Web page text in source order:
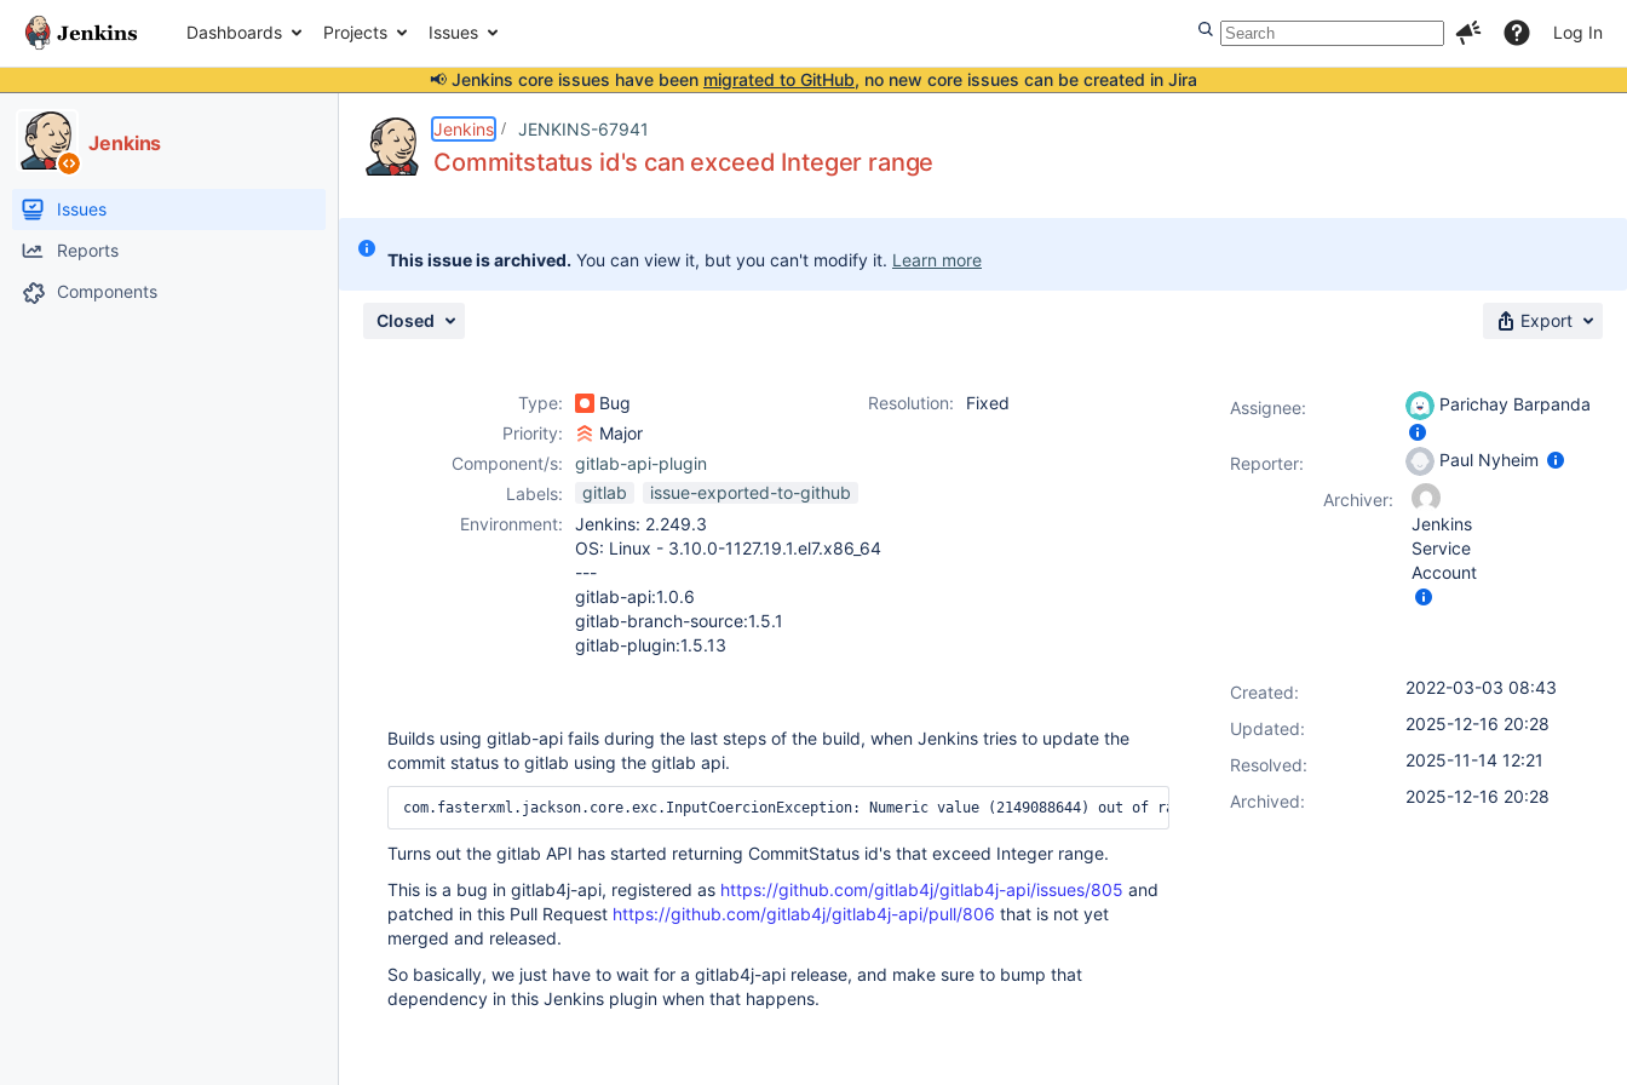
Dashboards Projects Issues Log In
📢 Jenkins core issues have been migrated to GitHub, no new core issues can be created in Jira
Jenkins
Issues
Reports
Components
Jenkins JENKINS-67941
Commitstatus id's can exceed Integer range
This issue is archived. You can view it, but you can't modify it. Learn more
Closed Export
Type: Bug Resolution:
Fixed
Priority:
Major
Component/s:
gitlab-api-plugin
Labels:
gitlab
issue-exported-to-github
Environment:
Jenkins: 2.249.3
OS: Linux - 3.10.0-1127.19.1.el7.x86_64
---
gitlab-api:1.0.6
gitlab-branch-source:1.5.1
gitlab-plugin:1.5.13
Builds using gitlab-api fails during the last steps of the build, when Jenkins tries to update the
commit status to gitlab using the gitlab api.
Turns out the gitlab API has started returning CommitStatus id's that exceed Integer range.
This is a bug in gitlab4j-api, registered as https://github.com/gitlab4j/gitlab4j-api/issues/805 and
patched in this Pull Request https://github.com/gitlab4j/gitlab4j-api/pull/806 that is not yet
merged and released.
So basically, we just have to wait for a gitlab4j-api release, and make sure to bump that
dependency in this Jenkins plugin when that happens.
Assignee: Parichay Barpanda
Reporter:
Paul Nyheim
Archiver:
Jenkins
Service
Account
Created:
2022-03-03 08:43
Updated:
2025-12-16 20:28
Resolved:
2025-11-14 12:21
Archived:
2025-12-16 20:28